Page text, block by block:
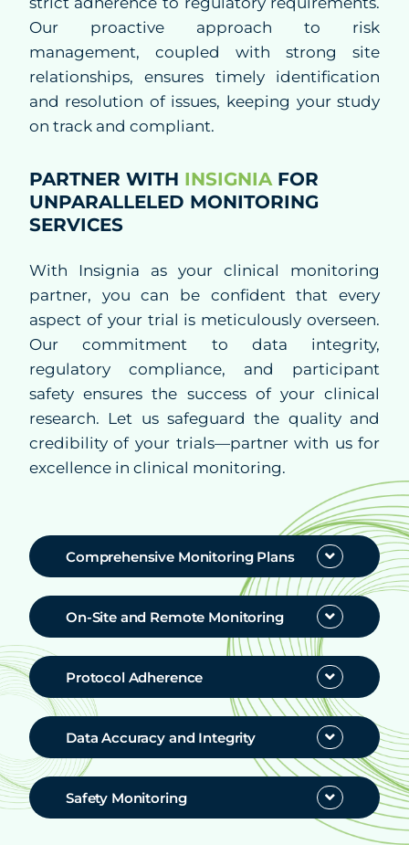
Our proactive approach to risk
management, coupled with strong site
relationships, ensures timely identification
and resolution of issues, keeping your study
on track and compliant.
PARTNER WITH INSIGNIAFOR
UNPARALLELED MONITORING
SERVICES
With Insignia as your clinical monitoring
partner, you can be confident that every
aspect of your trial is meticulously overseen.
Our commitment to data integrity,
regulatory compliance, and participant
safety ensures the success of your clinical
research. Let us safeguard the quality and
credibility of your trials—partner with us for
excellence in clinical monitoring.
Comprehensive Monitoring Plans
On-Site and Remote Monitoring
Protocol Adherence
Data Accuracy and Integrity
Safety Monitoring
Quality Assurance
Decentralized Clinical Trials
Blended Solutions
Phase I Clinical Studies
Technologies
Therapeutics
Solutions
Partners